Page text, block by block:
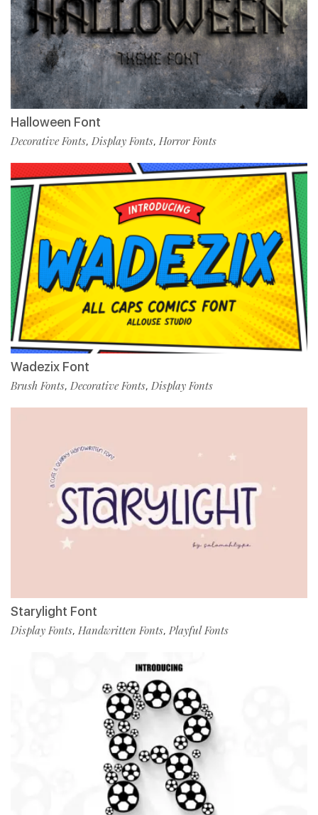
Halloween Font
Decorative Fonts, Display Fonts, Horror Fonts
Wadezix Font
Brush Fonts, Decorative Fonts, Display Fonts
Starylight Font
Display Fonts, Handwritten Fonts, Playful Fonts